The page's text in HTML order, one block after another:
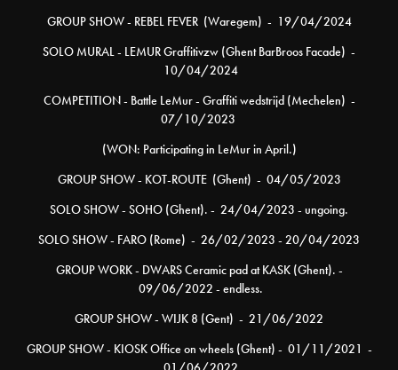
GROUP SHOW - REBEL FEVER (Waregem) - 19/04/2024
SOLO MURAL - LEMUR Graffitivzw (Ghent BarBroos Facade) -
10/04/2024
COMPETITION - Battle LeMur - Graffiti wedstrijd (Mechelen) -
07/10/2023
(WON: Participating in LeMur in April.)
GROUP SHOW - KOT-ROUTE (Ghent) - 04/05/2023
SOLO SHOW - SOHO (Ghent). - 24/04/2023 - ungoing.
SOLO SHOW - FARO (Rome) - 26/02/2023 - 20/04/2023
GROUP WORK - DWARS Ceramic pad at KASK (Ghent). -
09/06/2022 - endless.
GROUP SHOW - WIJK 8 (Gent) - 21/06/2022
GROUP SHOW - KIOSK Office on wheels (Ghent) - 01/11/2021 -